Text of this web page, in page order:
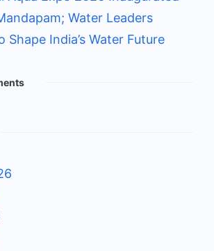
Water Leaders
Shape India’s Water Future